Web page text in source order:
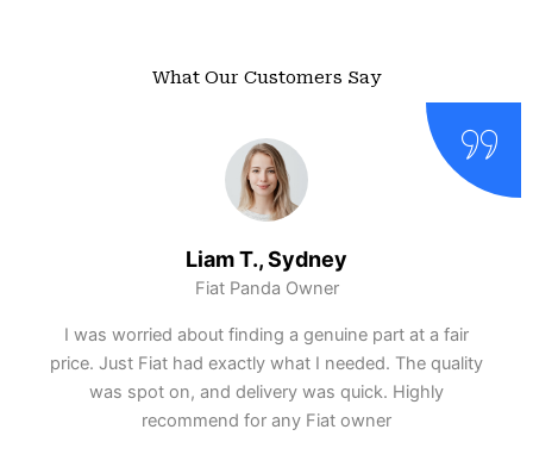
What Our Customers Say
Liam T., Sydney
Fiat Panda Owner
I was worried about finding a genuine part at a fair
price. Just Fiat had exactly what I needed. The quality
was spot on, and delivery was quick. Highly
recommend for any Fiat owner